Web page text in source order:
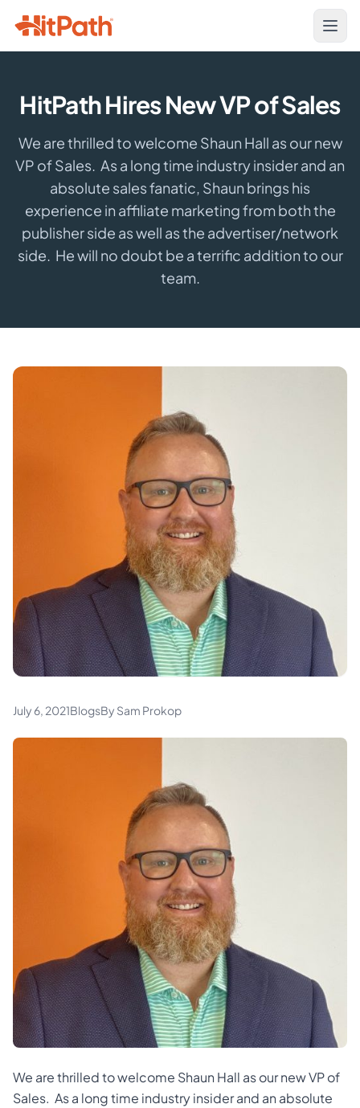
HitPath Hires New VP of Sales
We are thrilled to welcome Shaun Hall as our new
VP of Sales. As a long time industry insider and an
absolute sales fanatic, Shaun brings his
experience in affiliate marketing from both the
publisher side as well as the advertiser/network
side. He will no doubt be a terrific addition to our
team.
July 6, 2021BlogsBy Sam Prokop
We are thrilled to welcome Shaun Hall as our new VP of
Sales. As a long time industry insider and an absolute